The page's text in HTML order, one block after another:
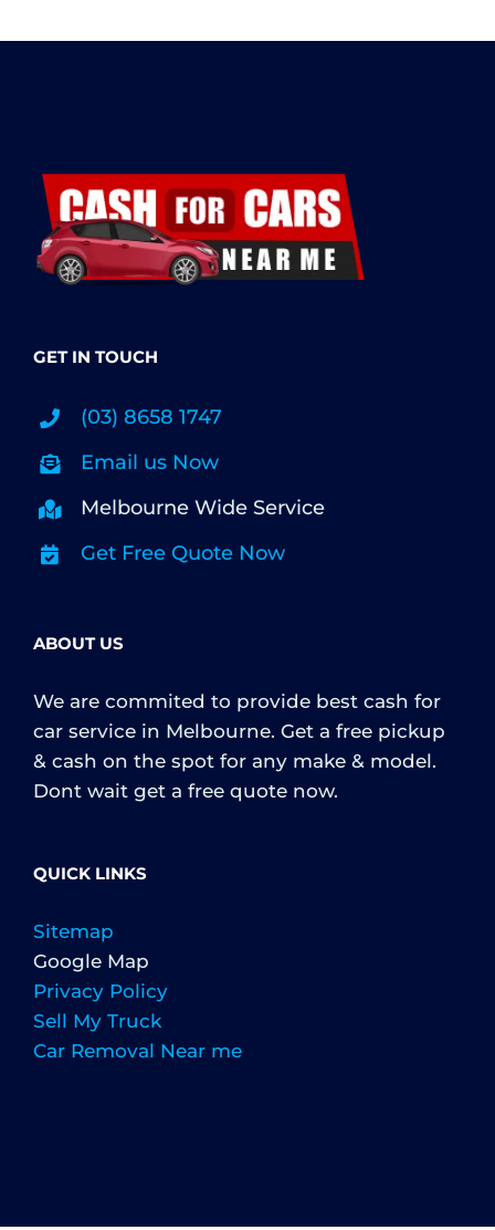
GET IN TOUCH
(03) 8658 1747
Email us Now
Melbourne Wide Service
Get Free Quote Now
ABOUT US
We are commited to provide best cash for
car service in Melbourne. Get a free pickup
& cash on the spot for any make & model.
Dont wait get a free quote now.
QUICK LINKS
Sitemap
Google Map
Privacy Policy
Sell My Truck
Car Removal Near me